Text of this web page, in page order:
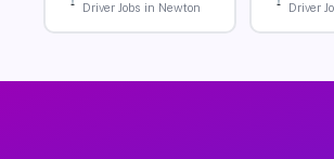
Driver Jobs in Newton Driver